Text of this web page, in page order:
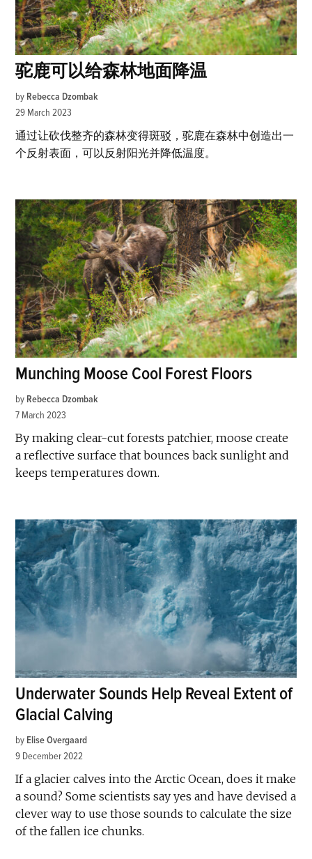
驼鹿可以给森林地面降温
by Rebecca Dzombak
29 March 2023
通过让砍伐整齐的森林变得斑驳，驼鹿在森林中创造出一
个反射表面，可以反射阳光并降低温度。
Munching Moose Cool Forest Floors
by Rebecca Dzombak
7 March 2023
By making clear-cut forests patchier, moose create
a reflective surface that bounces back sunlight and
keeps temperatures down.
Underwater Sounds Help Reveal Extent of
Glacial Calving
by Elise Overgaard
9 December 2022
If a glacier calves into the Arctic Ocean, does it make
a sound? Some scientists say yes and have devised a
clever way to use those sounds to calculate the size
of the fallen ice chunks.